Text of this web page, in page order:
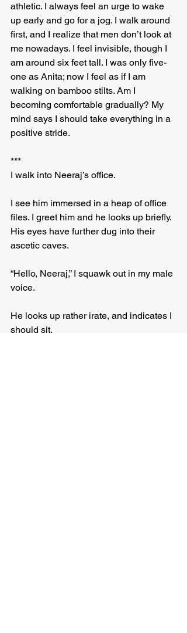
athletic. I always feel an urge to wake
up early and go for a jog. I walk around
first, and I realize that men don’t look at
me nowadays. I feel invisible, though I
am around six feet tall. I was only five-
one as Anita; now I feel as if I am
walking on bamboo stilts. Am I
becoming comfortable gradually? My
mind says I should take everything in a
positive stride.
***
I walk into Neeraj’s office.
I see him immersed in a heap of office
files. I greet him and he looks up briefly.
His eyes have further dug into their
ascetic caves.
“Hello, Neeraj,” I squawk out in my male
voice.
He looks up rather irate, and indicates I
should sit.